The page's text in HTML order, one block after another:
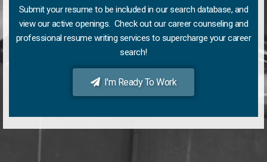
Submit your resume to be included in our search database, and
view our active openings. Check out our career counseling and
professional resume writing services to supercharge your career
search!
I'm Ready To Work